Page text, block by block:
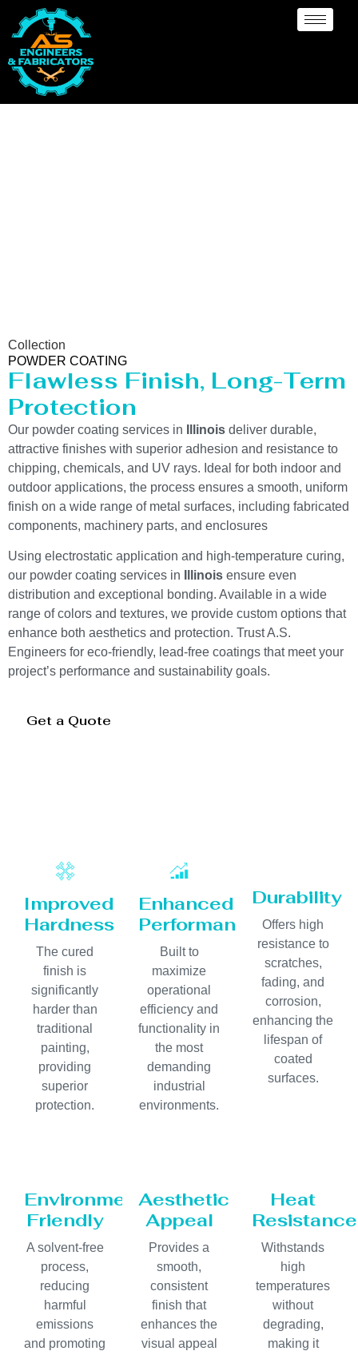
Collection
POWDER COATING
Flawless Finish, Long-Term
Protection
Our powder coating services in Illinois deliver durable,
attractive finishes with superior adhesion and resistance to
chipping, chemicals, and UV rays. Ideal for both indoor and
outdoor applications, the process ensures a smooth, uniform
finish on a wide range of metal surfaces, including fabricated
components, machinery parts, and enclosures
Using electrostatic application and high-temperature curing,
our powder coating services in
Illinois ensure even
distribution and exceptional bonding. Available in a wide
range of colors and textures, we provide custom options that
enhance both aesthetics and protection. Trust A.S.
Engineers for eco-friendly, lead-free coatings that meet your
project’s performance and sustainability goals.
Get a Quote
Improved
Hardness
The cured
finish is
significantly
harder than
traditional
painting,
providing
superior
protection.
Enhanced
Performance
Built to
maximize
operational
efficiency and
functionality in
the most
demanding
industrial
environments.
Durability
Offers high
resistance to
scratches,
fading, and
corrosion,
enhancing the
lifespan of
coated
surfaces.
Environmentally
Friendly
A solvent-free
process,
reducing
harmful
emissions
and promoting
Aesthetic
Appeal
Provides a
smooth,
consistent
finish that
enhances the
visual appeal
Heat
Resistance
Withstands
high
temperatures
without
degrading,
making it